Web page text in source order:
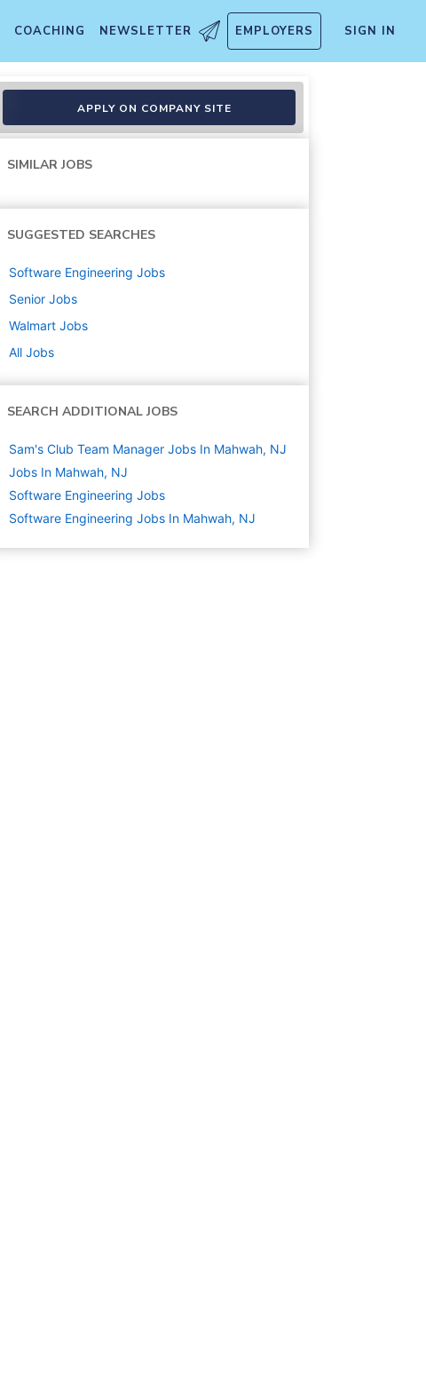
COACHING NEWSLETTER EMPLOYERS SIGN IN
APPLY ON COMPANY SITE
SIMILAR JOBS
SUGGESTED SEARCHES
Software Engineering Jobs
Senior Jobs
Walmart Jobs
All Jobs
SEARCH ADDITIONAL JOBS
Sam's Club Team Manager Jobs In Mahwah, NJ
Jobs In Mahwah, NJ
Software Engineering Jobs
Software Engineering Jobs In Mahwah, NJ